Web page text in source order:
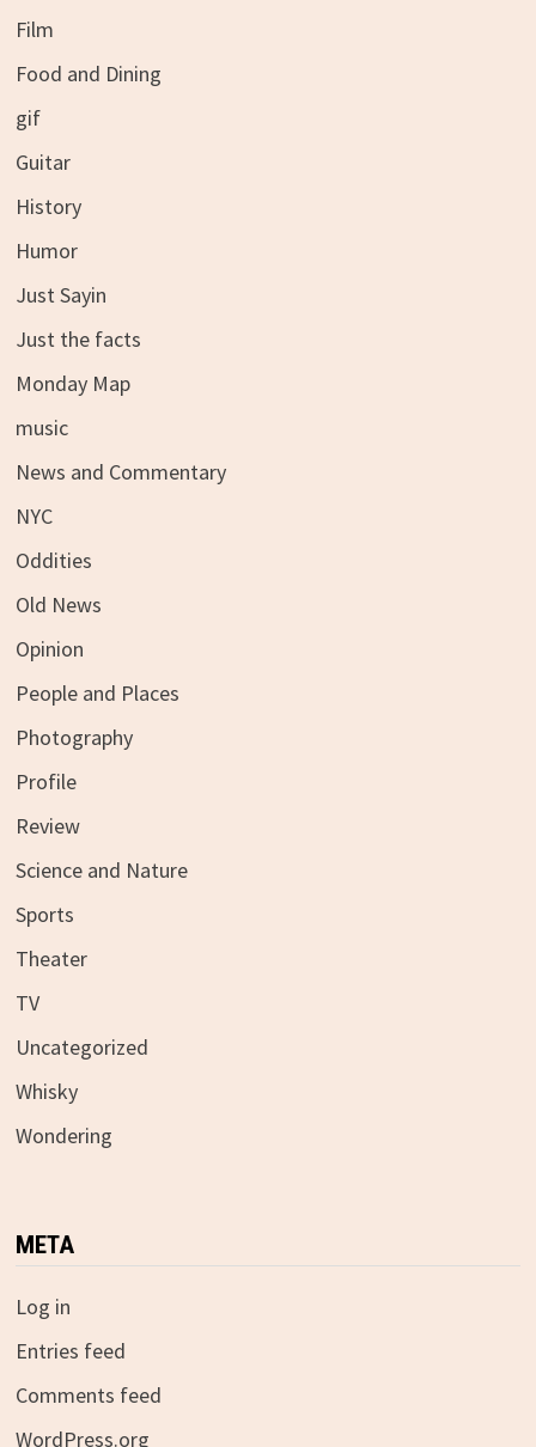
Film
Food and Dining
gif
Guitar
History
Humor
Just Sayin
Just the facts
Monday Map
music
News and Commentary
NYC
Oddities
Old News
Opinion
People and Places
Photography
Profile
Review
Science and Nature
Sports
Theater
TV
Uncategorized
Whisky
Wondering
META
Log in
Entries feed
Comments feed
WordPress.org